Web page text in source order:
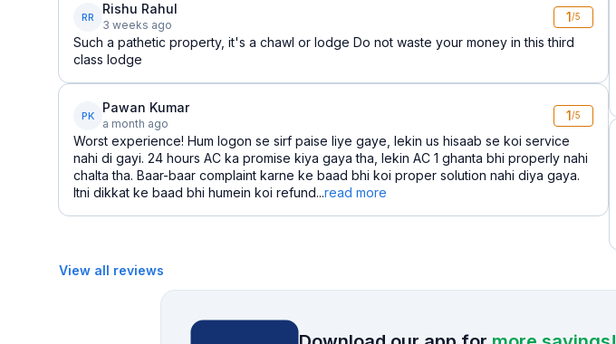
RR
Rishu Rahul
3 weeks ago
1/5
Such a pathetic property, it's a chawl or lodge Do not waste your money in this third
class lodge
PK
Pawan Kumar
a month ago
1/5
Worst experience! Hum logon se sirf paise liye gaye, lekin us hisaab se koi service
nahi di gayi. 24 hours AC ka promise kiya gaya tha, lekin AC 1 ghanta bhi properly nahi
chalta tha. Baar-baar complaint karne ke baad bhi koi proper solution nahi diya gaya.
Itni dikkat ke baad bhi humein koi refund...read more
View all reviews